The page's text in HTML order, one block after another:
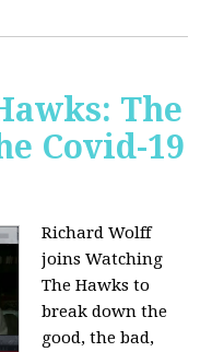
The
Covid-19
Richard Wolff
joins Watching
The Hawks to
break down the
good, the bad,